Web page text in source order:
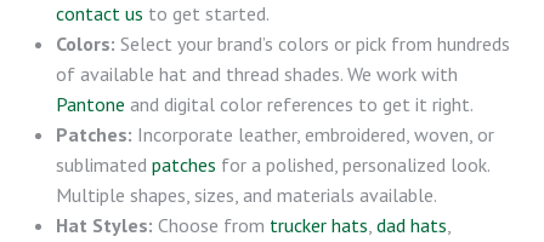
contact us to get started.
Colors: Select your brand’s colors or pick from hundreds
of available hat and thread shades. We work with
Pantone and digital color references to get it right.
Patches: Incorporate leather, embroidered, woven, or
sublimated patches for a polished, personalized look.
Multiple shapes, sizes, and materials available.
Hat Styles: Choose from trucker hats, dad hats,